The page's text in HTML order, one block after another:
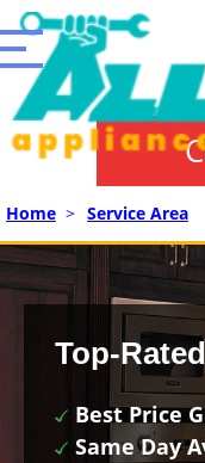
Home > Service Area
Top-
Best Price
Same Day